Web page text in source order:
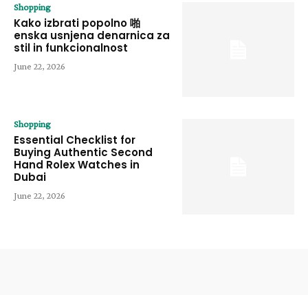
Shopping
Kako izbrati popolno 啪
enska usnjena denarnica za
stil in funkcionalnost
June 22, 2026
Shopping
Essential Checklist for
Buying Authentic Second
Hand Rolex Watches in
Dubai
June 22, 2026